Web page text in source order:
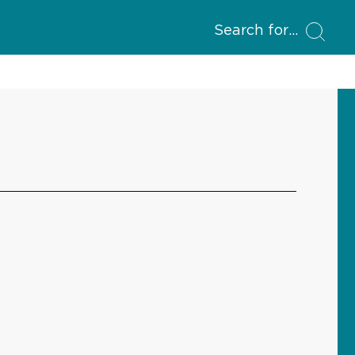
Search for